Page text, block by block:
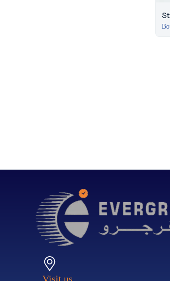
Visit us